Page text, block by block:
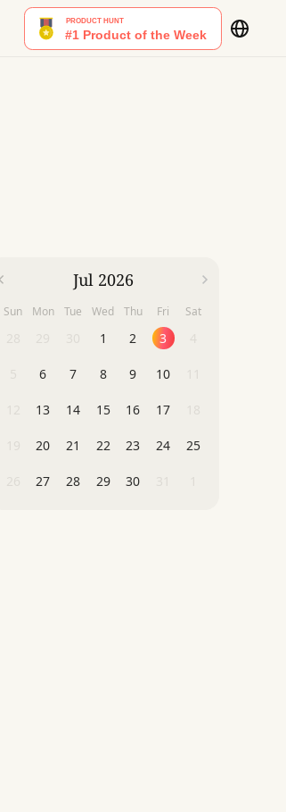
Jul 2026
Sun Mon Tue Wed Thu Fri Sat
1 2 3
6 7 8 9 10
13 14 15 16 17
20 21 22 23 24 25
27 28 29 30